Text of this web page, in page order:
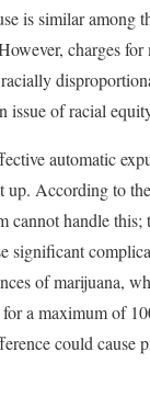
is similar among
charges
issue of racial
automatic
up. According to
cannot handle
significant
of marijuana,
a maximum of
could cause